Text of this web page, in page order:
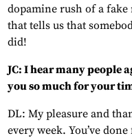
dopamine rush of a
that tells us that
did!
JC: I hear many people
you so much for your
DL: My pleasure and
every week. You’ve